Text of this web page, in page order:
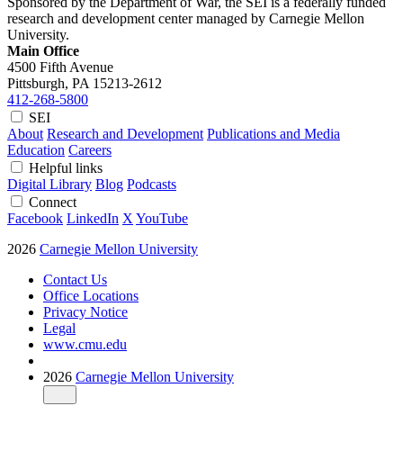
research and development center managed by Carnegie Mellon
University.
Main Office
4500 Fifth Avenue
Pittsburgh, PA 15213-2612
412-268-5800
SEI
About Research and Development Publications and Media
Education Careers
Helpful links
Digital Library Blog Podcasts
Connect
Facebook LinkedIn X YouTube
2026 Carnegie Mellon University
Contact Us
Office Locations
Privacy Notice
Legal
www.cmu.edu
2026 Carnegie Mellon University